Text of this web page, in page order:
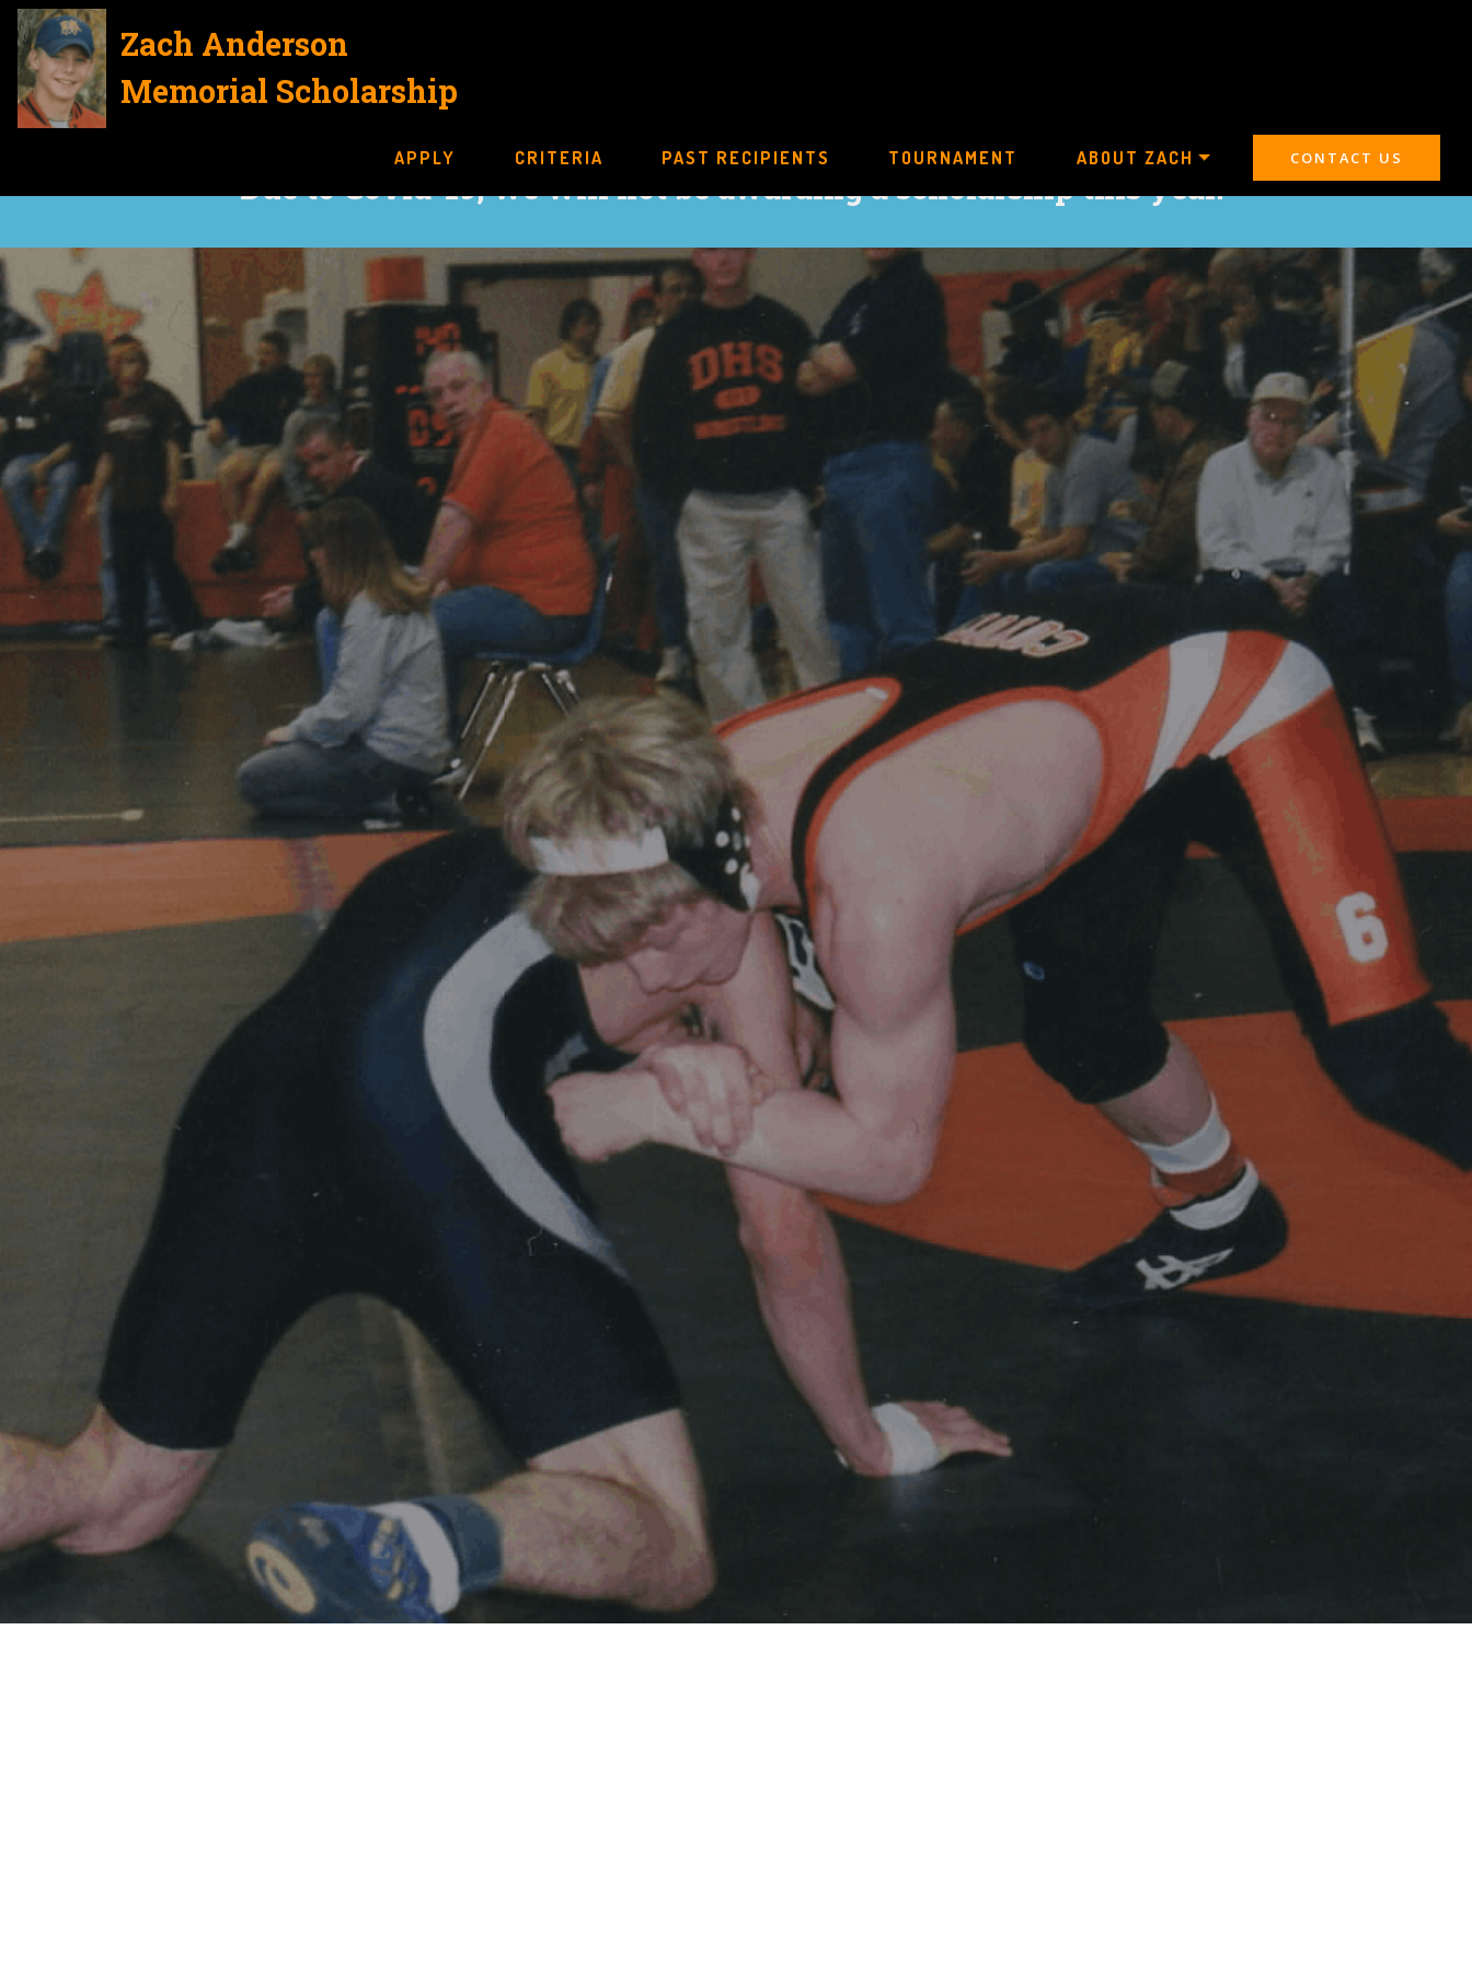
Zach Anderson
Memorial Scholarship
APPLY CRITERIA PAST RECIPIENTS TOURNAMENT ABOUT ZACH CONTACT US
Due to Covid-19, we will not be awarding a scholarship this year.